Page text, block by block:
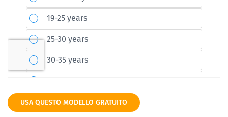
USA QUESTO MODELLO GRATUITO